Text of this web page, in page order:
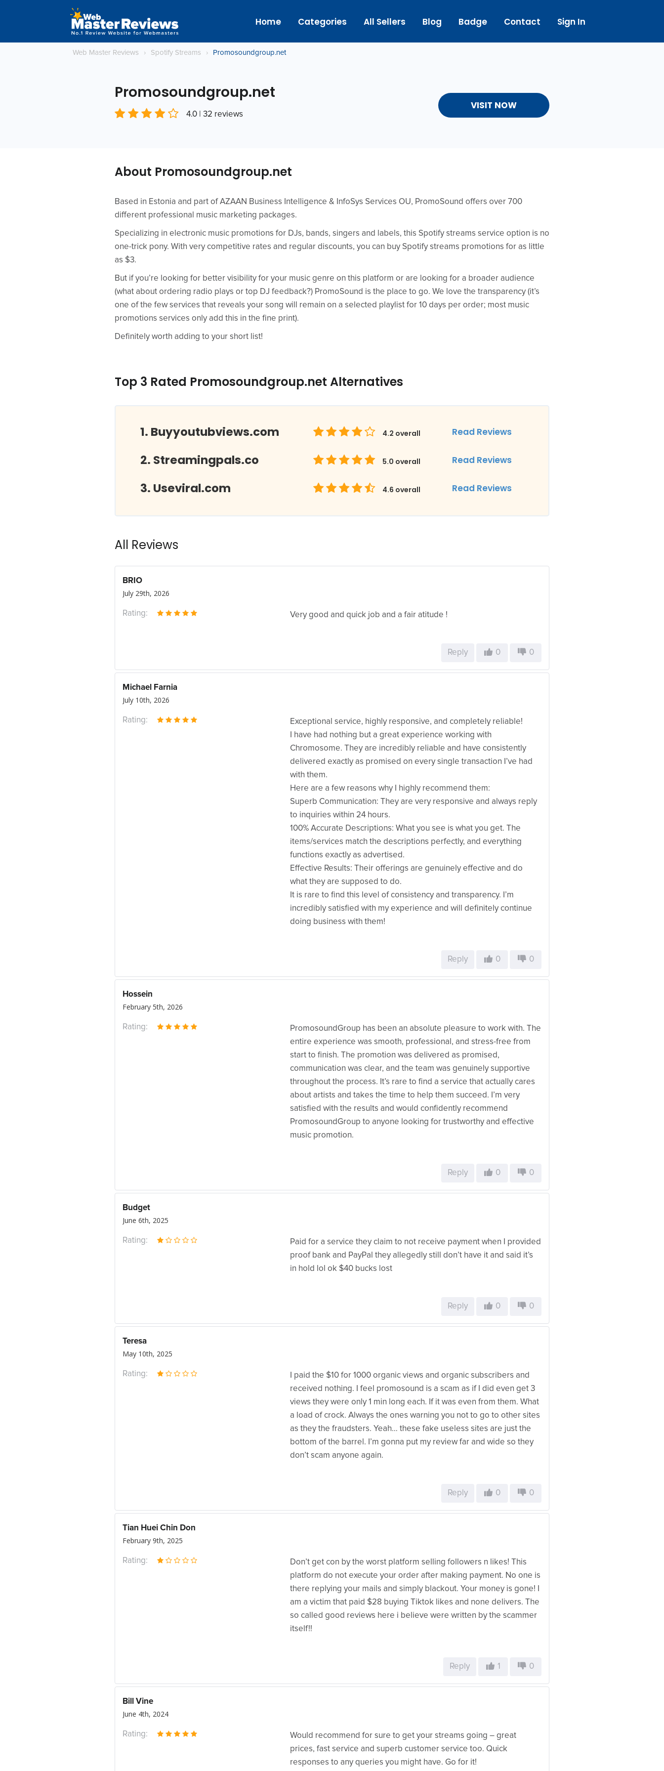
Home Categories All Sellers Blog Badge Contact Sign In
Web Master Reviews › Spotify Streams › Promosoundgroup.net
Promosoundgroup.net
4.0 | 32 reviews
VISIT NOW
About Promosoundgroup.net
Based in Estonia and part of AZAAN Business Intelligence & InfoSys Services OU, PromoSound offers over 700
different professional music marketing packages.
Specializing in electronic music promotions for DJs, bands, singers and labels, this Spotify streams service option is no
one-trick pony. With very competitive rates and regular discounts, you can buy Spotify streams promotions for as little
as $3.
But if you’re looking for better visibility for your music genre on this platform or are looking for a broader audience
(what about ordering radio plays or top DJ feedback?) PromoSound is the place to go. We love the transparency (it’s
one of the few services that reveals your song will remain on a selected playlist for 10 days per order; most music
promotions services only add this in the fine print).
Definitely worth adding to your short list!
Top 3 Rated Promosoundgroup.net Alternatives
Buyyoutubviews.com 4.2 overall Read Reviews
Streamingpals.co 5.0 overall Read Reviews
Useviral.com 4.6 overall Read Reviews
All Reviews
BRIO
July 29th, 2026
Very good and quick job and a fair atitude !
Rating:
Reply 0 0
Michael Farnia
July 10th, 2026
Exceptional service, highly responsive, and completely reliable!
​I have had nothing but a great experience working with
Chromosome. They are incredibly reliable and have consistently
delivered exactly as promised on every single transaction I’ve had
with them.
​Here are a few reasons why I highly recommend them:
​Superb Communication: They are very responsive and always reply
to inquiries within 24 hours.
​100% Accurate Descriptions: What you see is what you get. The
items/services match the descriptions perfectly, and everything
functions exactly as advertised.
​Effective Results: Their offerings are genuinely effective and do
what they are supposed to do.
​It is rare to find this level of consistency and transparency. I’m
incredibly satisfied with my experience and will definitely continue
doing business with them!
Rating:
Reply 0 0
Hossein
February 5th, 2026
PromosoundGroup has been an absolute pleasure to work with. The
entire experience was smooth, professional, and stress-free from
start to finish. The promotion was delivered as promised,
communication was clear, and the team was genuinely supportive
throughout the process. It’s rare to find a service that actually cares
about artists and takes the time to help them succeed. I’m very
satisfied with the results and would confidently recommend
PromosoundGroup to anyone looking for trustworthy and effective
music promotion.
Rating:
Reply 0 0
Budget
June 6th, 2025
Paid for a service they claim to not receive payment when I provided
proof bank and PayPal they allegedly still don’t have it and said it’s
in hold lol ok $40 bucks lost
Rating:
Reply 0 0
Teresa
May 10th, 2025
I paid the $10 for 1000 organic views and organic subscribers and
received nothing. I feel promosound is a scam as if I did even get 3
views they were only 1 min long each. If it was even from them. What
a load of crock. Always the ones warning you not to go to other sites
as they the fraudsters. Yeah… these fake useless sites are just the
bottom of the barrel. I’m gonna put my review far and wide so they
don’t scam anyone again.
Rating:
Reply 0 0
Tian Huei Chin Don
February 9th, 2025
Don’t get con by the worst platform selling followers n likes! This
platform do not execute your order after making payment. No one is
there replying your mails and simply blackout. Your money is gone! I
am a victim that paid $28 buying Tiktok likes and none delivers. The
so called good reviews here i believe were written by the scammer
itself!!
Rating:
Reply 1 0
Bill Vine
June 4th, 2024
Would recommend for sure to get your streams going – great
prices, fast service and superb customer service too. Quick
responses to any queries you might have. Go for it!
Rating: